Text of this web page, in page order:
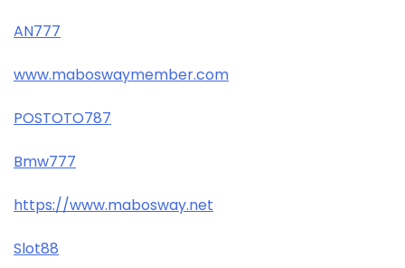
AN777
www.maboswaymember.com
POSTOTO787
Bmw777
https://www.mabosway.net
Slot88